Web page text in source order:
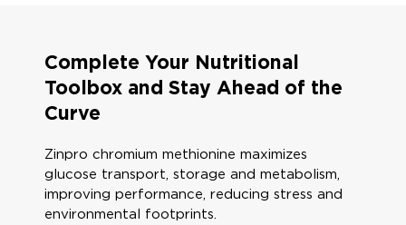
Complete Your Nutritional
Toolbox and Stay Ahead of the
Curve​
Zinpro chromium methionine maximizes
glucose​ transport, storage and metabolism,
improving performance, reducing stress and
environmental footprints.​​​